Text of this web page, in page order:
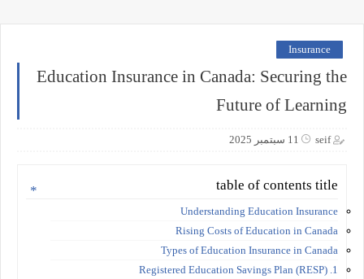
Insurance
Education Insurance in Canada: Securing the
Future of Learning
seif 11 سبتمبر 2025
table of contents title
Understanding Education Insurance
Rising Costs of Education in Canada
Types of Education Insurance in Canada
1. Registered Education Savings Plan (RESP)